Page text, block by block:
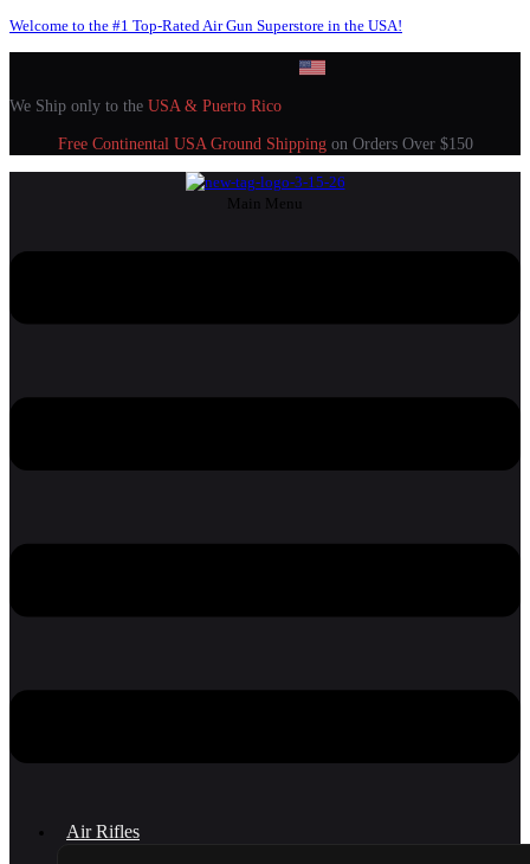
Welcome to the #1 Top-Rated Air Gun Superstore in the USA!
We Ship only to the USA & Puerto Rico
Free Continental USA Ground Shipping on Orders Over $150
Main Menu
Air Rifles